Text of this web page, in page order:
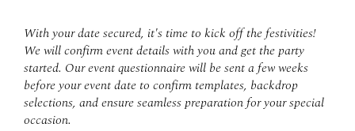
With your date secured, it's time to kick off the festivities!
We will confirm event details with you and get the party
started. Our event questionnaire will be sent a few weeks
before your event date to confirm templates, backdrop
selections, and ensure seamless preparation for your special
occasion.